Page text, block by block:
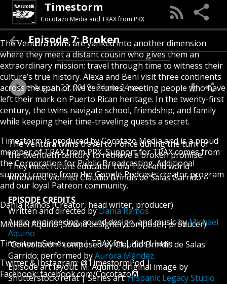
Timestorm
Cocotazo Media and TRAX from PRX
The Ventura twins are yanked into another dimension
where they meet a distant cousin who gives them an
extraordinary mission: travel through time to witness their
culture’s true history. Alexa and Beni visit three continents
across the span of five centuries, meeting people who have
left their mark on Puerto Rican heritage. In the twenty-first
century, the twins navigate school, friendship, and family
while keeping their time-traveling quests a secret.
Timestorm is produced byCocotazo Mediaand is a proud
member ofTRAXfromPRX. Support for TRAX comes from
the Corporation for Public Broadcasting. Additional
support comes from theGoogle Podcasts creator program
and our loyal Patreon community.
Dania Ramos(Creator, head writer, producer)
Michael Aquino(Sound designer, composer, producer)
TimestormSeries.com|TRAX.fm|Kids Listen
Twitter & Instagram: @TimestormPod |
Facebook:facebook.com/CocotazoM
Episode 7: Broken
August 22, 2019 24min 24sec
The Ventura twins travel to Ponce during the turn of
the twentieth century to retrieve a broken promise.
They meet future educator Lola Tizol and world-
renowned violinist Claudio Brindis de Salas Garrido.
EPISODE CREDITS
Written and directed byDania Ramos
Audio engineering, sound design, and music byMichael
Aquino
”Consolación” composed by Claudio Brindis de Salas
Garrido; performed byAurora Méndez.
Episode art layout: M. Aquino; original image by
Shutterstock/refat | Series art:Hispanic Legacy Studio